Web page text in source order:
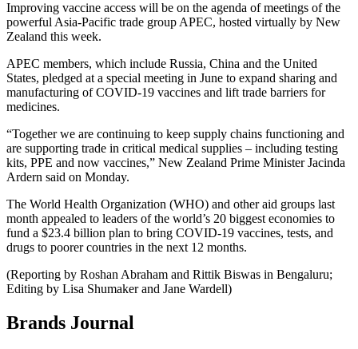
Improving vaccine access will be on the agenda of meetings of the
powerful Asia-Pacific trade group APEC, hosted virtually by New
Zealand this week.
APEC members, which include Russia, China and the United
States, pledged at a special meeting in June to expand sharing and
manufacturing of COVID-19 vaccines and lift trade barriers for
medicines.
“Together we are continuing to keep supply chains functioning and
are supporting trade in critical medical supplies – including testing
kits, PPE and now vaccines,” New Zealand Prime Minister Jacinda
Ardern said on Monday.
The World Health Organization (WHO) and other aid groups last
month appealed to leaders of the world’s 20 biggest economies to
fund a $23.4 billion plan to bring COVID-19 vaccines, tests, and
drugs to poorer countries in the next 12 months.
(Reporting by Roshan Abraham and Rittik Biswas in Bengaluru;
Editing by Lisa Shumaker and Jane Wardell)
Brands Journal